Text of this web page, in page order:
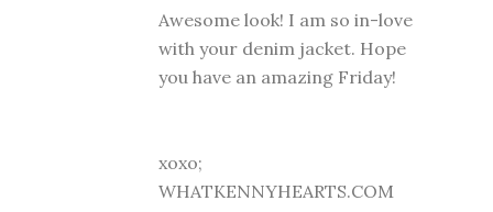
Awesome look! I am so in-love
with your denim jacket. Hope
you have an amazing Friday!
xoxo;
WHATKENNYHEARTS.COM